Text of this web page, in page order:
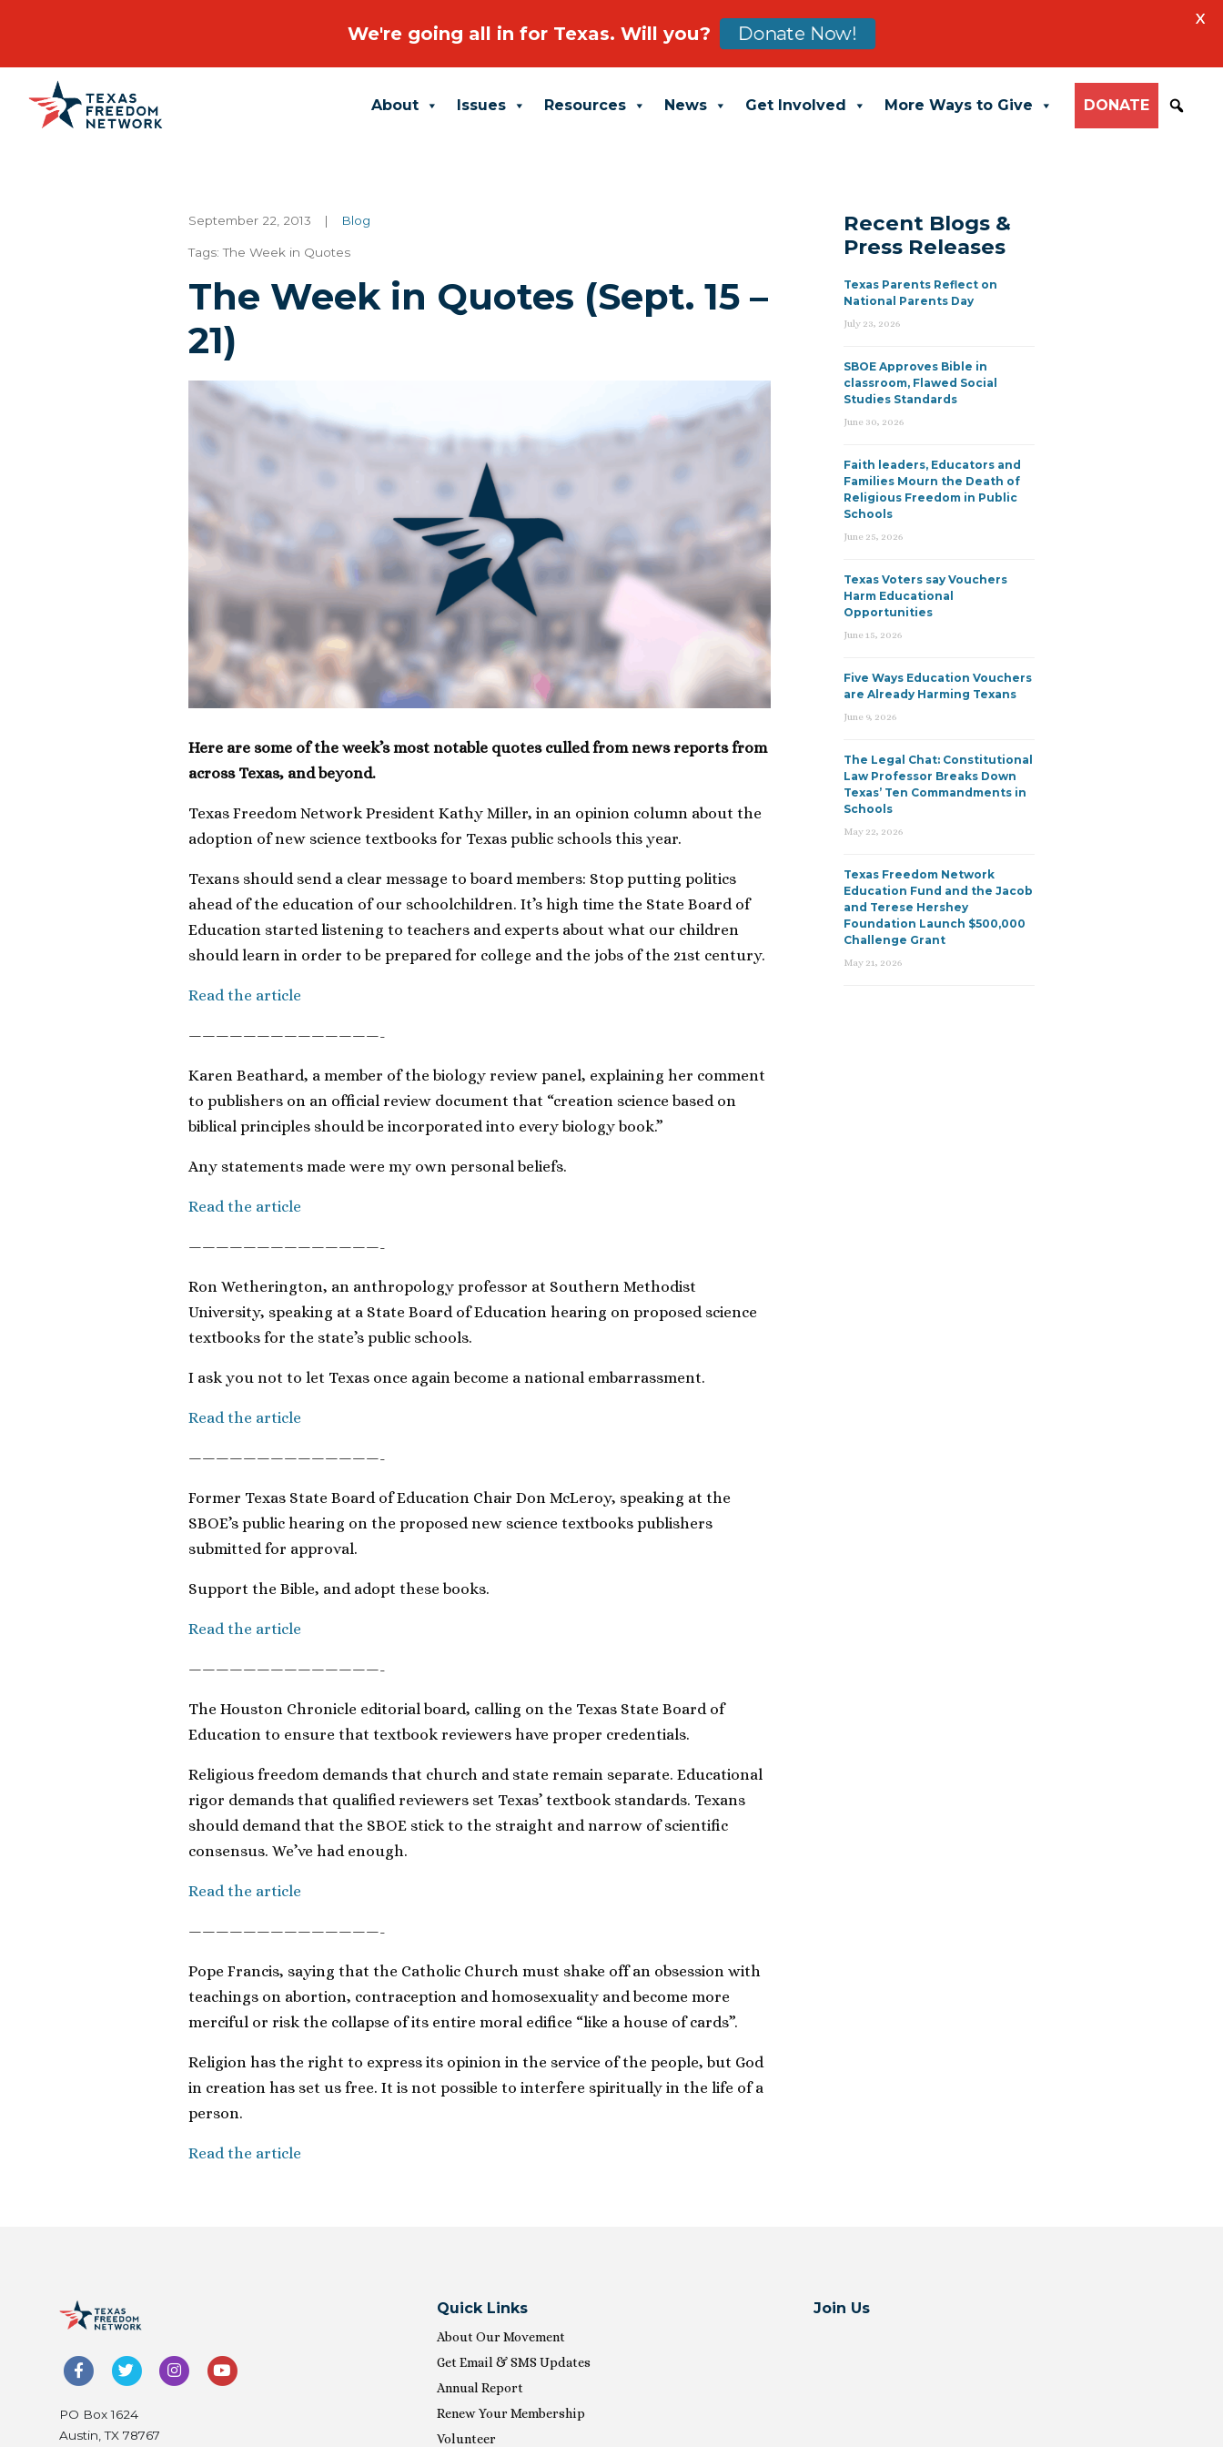
Main Navigation About Issues Resources News Get Involved More Ways to Give DONATE
September 22, 2013 | Blog
Tags:The Week in Quotes
The Week in Quotes (Sept. 15 –
21)
Here are some of the week’s most notable quotes culled from news reports from
across Texas, and beyond.
Texas Freedom Network President Kathy Miller, in an opinion column about the
adoption of new science textbooks for Texas public schools this year.
Texans should send a clear message to board members: Stop putting politics
ahead of the education of our schoolchildren. It’s high time the State Board of
Education started listening to teachers and experts about what our children
should learn in order to be prepared for college and the jobs of the 21st century.
Read the article
——————————————-
Karen Beathard, a member of the biology review panel, explaining her comment
to publishers on an official review document that “creation science based on
biblical principles should be incorporated into every biology book.”
Any statements made were my own personal beliefs.
Read the article
——————————————-
Ron Wetherington, an anthropology professor at Southern Methodist
University, speaking at a State Board of Education hearing on proposed science
textbooks for the state’s public schools.
I ask you not to let Texas once again become a national embarrassment.
Read the article
——————————————-
Former Texas State Board of Education Chair Don McLeroy, speaking at the
SBOE’s public hearing on the proposed new science textbooks publishers
submitted for approval.
Support the Bible, and adopt these books.
Read the article
——————————————-
The Houston Chronicle editorial board, calling on the Texas State Board of
Education to ensure that textbook reviewers have proper credentials.
Religious freedom demands that church and state remain separate. Educational
rigor demands that qualified reviewers set Texas’ textbook standards. Texans
should demand that the SBOE stick to the straight and narrow of scientific
consensus. We’ve had enough.
Read the article
——————————————-
Pope Francis, saying that the Catholic Church must shake off an obsession with
teachings on abortion, contraception and homosexuality and become more
merciful or risk the collapse of its entire moral edifice “like a house of cards”.
Religion has the right to express its opinion in the service of the people, but God
in creation has set us free. It is not possible to interfere spiritually in the life of a
person.
Read the article
Recent Blogs &
Press Releases
Texas Parents Reflect on
National Parents Day
July 23, 2026
SBOE Approves Bible in
classroom, Flawed Social
Studies Standards
June 30, 2026
Faith leaders, Educators and
Families Mourn the Death of
Religious Freedom in Public
Schools
June 25, 2026
Texas Voters say Vouchers
Harm Educational
Opportunities
June 15, 2026
Five Ways Education Vouchers
are Already Harming Texans
June 9, 2026
The Legal Chat: Constitutional
Law Professor Breaks Down
Texas’ Ten Commandments in
Schools
May 22, 2026
Texas Freedom Network
Education Fund and the Jacob
and Terese Hershey
Foundation Launch $500,000
Challenge Grant
May 21, 2026
PO Box 1624
Austin, TX 78767
Quick Links
About Our Movement
Get Email & SMS Updates
Annual Report
Renew Your Membership
Volunteer
Join Us
We're going all in for Texas. Will you? Donate Now!
X